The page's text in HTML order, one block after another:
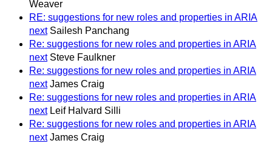
Weaver
RE: suggestions for new roles and properties in ARIA
next Sailesh Panchang
Re: suggestions for new roles and properties in ARIA
next Steve Faulkner
Re: suggestions for new roles and properties in ARIA
next James Craig
Re: suggestions for new roles and properties in ARIA
next Leif Halvard Silli
Re: suggestions for new roles and properties in ARIA
next James Craig